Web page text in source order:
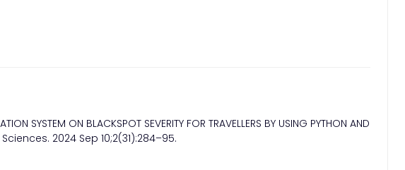
SYSTEM ON BLACKSPOT SEVERITY FOR TRAVELLERS BY USING PYTHON AND
2024 Sep 10;2(31):284–95.